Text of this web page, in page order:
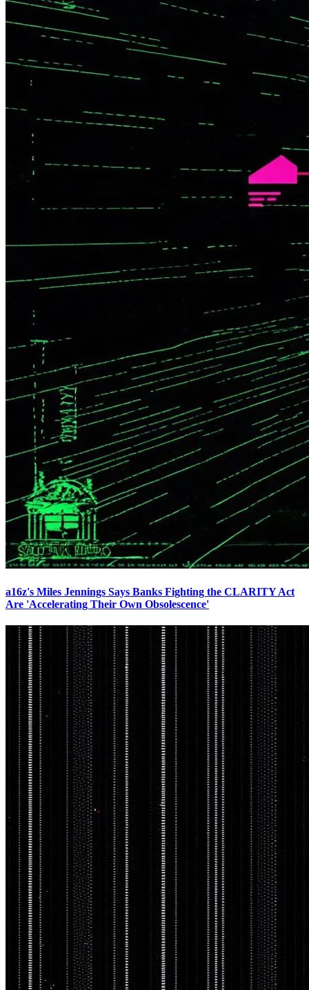
a16z's Miles Jennings Says Banks Fighting the CLARITY Act
Are 'Accelerating Their Own Obsolescence'